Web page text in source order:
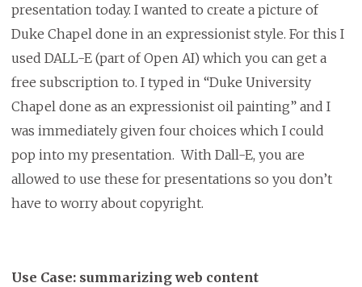
presentation today. I wanted to create a picture of
Duke Chapel done in an expressionist style. For this I
used DALL-E (part of Open AI) which you can get a
free subscription to. I typed in “Duke University
Chapel done as an expressionist oil painting” and I
was immediately given four choices which I could
pop into my presentation. With Dall-E, you are
allowed to use these for presentations so you don’t
have to worry about copyright.
Use Case: summarizing web content